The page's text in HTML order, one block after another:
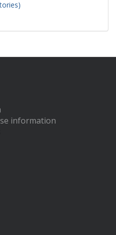
information